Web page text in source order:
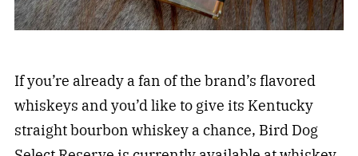
If you’re already a fan of the brand’s flavored
whiskeys and you’d like to give its Kentucky
straight bourbon whiskey a chance, Bird Dog